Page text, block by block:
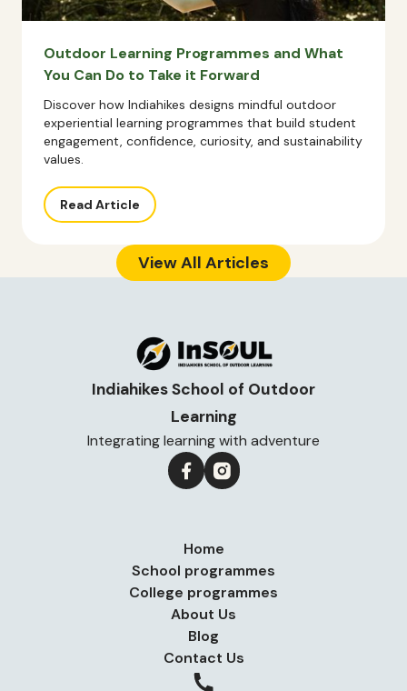
Outdoor Learning Programmes and What
You Can Do to Take it Forward
Discover how Indiahikes designs mindful outdoor
experiential learning programmes that build student
engagement, confidence, curiosity, and sustainability
values.
Read Article
View All Articles
Indiahikes School of Outdoor
Learning
Integrating learning with adventure
Home
School programmes
College programmes
About Us
Blog
Contact Us